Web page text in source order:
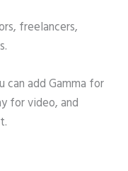
freelancers,
add Gamma for
for video, and